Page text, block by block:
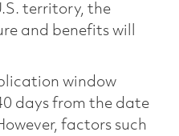
territory, the
and benefits will
window
days from the date
factors such